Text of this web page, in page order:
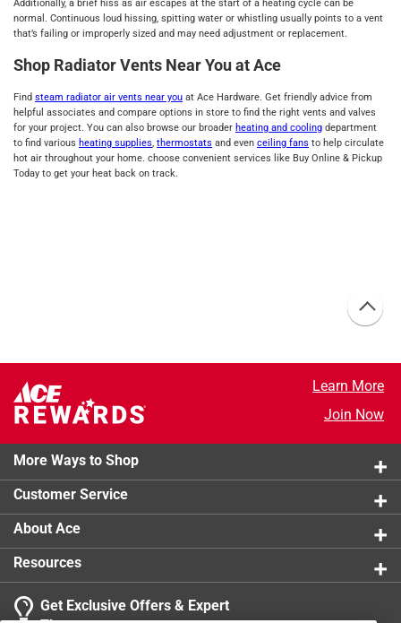
Additionally, a brief hiss as air escapes at the start of a heating cycle can be
normal. Continuous loud hissing, spitting water or whistling usually points to a vent
that’s failing or improperly sized and may need adjustment or replacement.
Shop Radiator Vents Near You at Ace
Find steam radiator air vents near you at Ace Hardware. Get friendly advice from
helpful associates and compare options in store to find the right vents and valves
for your project. You can also browse our broader heating and cooling department
to find various heating supplies, thermostats and even ceiling fans to help circulate
hot air throughout your home. choose convenient services like Buy Online & Pickup
Today to get your heat back on track.
Learn More
Join Now
More Ways to Shop
Customer Service
About Ace
Resources
Get Exclusive Offers & Expert